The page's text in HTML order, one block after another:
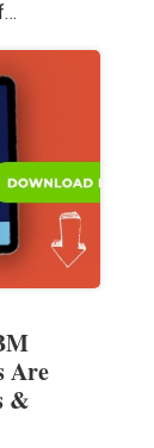
Are
&